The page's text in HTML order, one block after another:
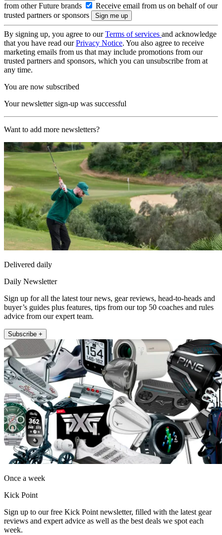
from other Future brands
Receive email from us on behalf of our
trusted partners or sponsors
By signing up, you agree to ourTerms of services and acknowledge
that you have read ourPrivacy Notice. You also agree to receive
marketing emails from us that may include promotions from our
trusted partners and sponsors, which you can unsubscribe from at
any time.
You are now subscribed
Your newsletter sign-up was successful
Want to add more newsletters?
Delivered daily
Daily Newsletter
Sign up for all the latest tour news, gear reviews, head-to-heads and
buyer’s guides plus features, tips from our top 50 coaches and rules
advice from our expert team.
Subscribe +
Once a week
Kick Point
Sign up to our free Kick Point newsletter, filled with the latest gear
reviews and expert advice as well as the best deals we spot each
week.